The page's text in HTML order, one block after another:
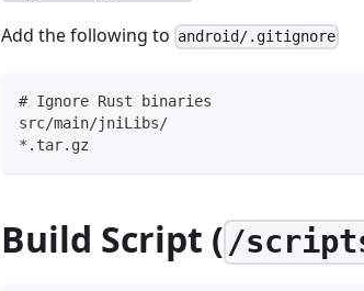
Add the following to android/.gitignore
# Ignore Rust binaries
src/main/jniLibs/
*.tar.gz
Build Script ( /